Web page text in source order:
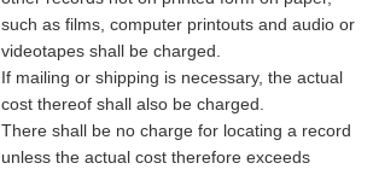
such as films, computer printouts and audio or
videotapes shall be charged.
If mailing or shipping is necessary, the actual
cost thereof shall also be charged.
There shall be no charge for locating a record
unless the actual cost therefore exceeds